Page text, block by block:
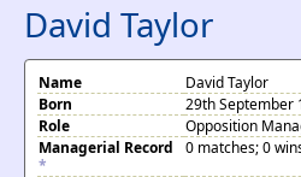
David Taylor
Name
David Taylor
Born
29th September
Role
Opposition
Managerial Record
*
0 matches; 0